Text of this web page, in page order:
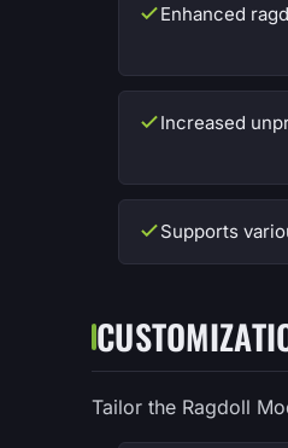
Enhanced
Increased
Supports
Tailor the Ragdoll